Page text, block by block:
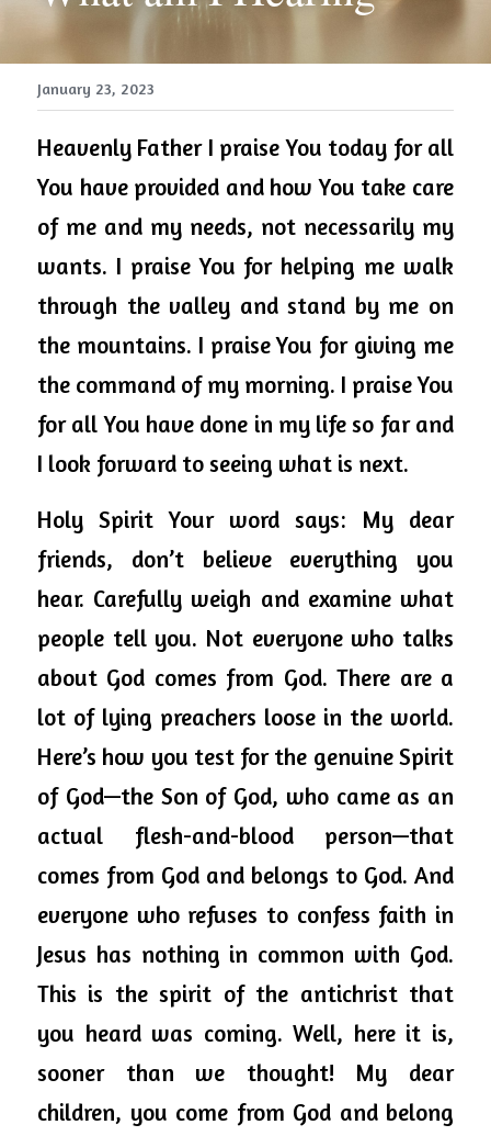
January 23, 2023
Heavenly Father I praise You today for all
You have provided and how You take care
of me and my needs, not necessarily my
wants. I praise You for helping me walk
through the valley and stand by me on
the mountains. I praise You for giving me
the command of my morning. I praise You
for all You have done in my life so far and
I look forward to seeing what is next.
Holy Spirit Your word says: My dear
friends, don’t believe everything you
hear. Carefully weigh and examine what
people tell you. Not everyone who talks
about God comes from God. There are a
lot of lying preachers loose in the world.
Here’s how you test for the genuine Spirit
of God—the Son of God, who came as an
actual flesh-and-blood person—that
comes from God and belongs to God. And
everyone who refuses to confess faith in
Jesus has nothing in common with God.
This is the spirit of the antichrist that
you heard was coming. Well, here it is,
sooner than we thought! My dear
children, you come from God and belong